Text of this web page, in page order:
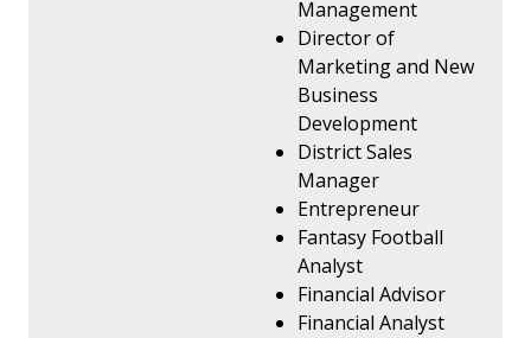
Management
Director of
Marketing and New
Business
Development
District Sales
Manager
Entrepreneur
Fantasy Football
Analyst
Financial Advisor
Financial Analyst